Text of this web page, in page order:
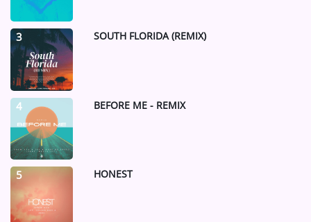
3 SOUTH FLORIDA (REMIX)
4 BEFORE ME - REMIX
5 HONEST